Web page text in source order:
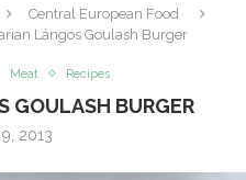
Central European Food
Lángos Goulash Burger
Meat Recipes
GOULASH BURGER
2013